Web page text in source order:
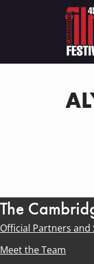
The
Official Partners
Meet the Team